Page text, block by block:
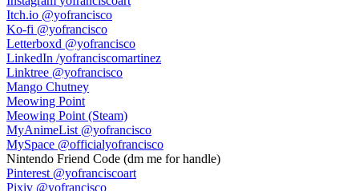
Itch.io @yofrancisco
Ko-fi @yofrancisco
Letterboxd @yofrancisco
LinkedIn /yofranciscomartinez
Linktree @yofrancisco
Mango Chutney
Meowing Point
Meowing Point (Steam)
MyAnimeList @yofrancisco
MySpace @officialyofrancisco
Nintendo Friend Code (dm me for handle)
Pinterest @yofranciscoart
Pixiv @yofrancisco